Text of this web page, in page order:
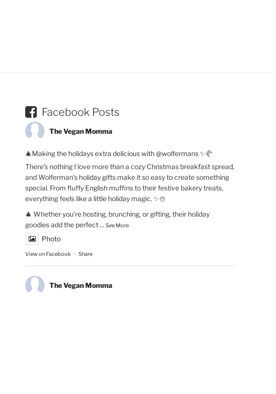
Facebook Posts
The Vegan Momma
🎄Making the holidays extra delicious with @wolfermans ✨🥐
There’s nothing I love more than a cozy Christmas breakfast spread,
and Wolferman’s holiday gifts make it so easy to create something
special. From fluffy English muffins to their festive bakery treats,
everything feels like a little holiday magic. ✨☃️
🎄 Whether you’re hosting, brunching, or gifting, their holiday
goodies add the perfect... See More
Photo
View on Facebook · Share
The Vegan Momma